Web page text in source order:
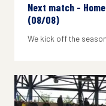
Next match -
(08/08)
We kick off the